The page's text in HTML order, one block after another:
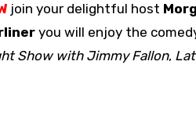
join your delightful host
you will enjoy the
Show with Jimmy Fallon,